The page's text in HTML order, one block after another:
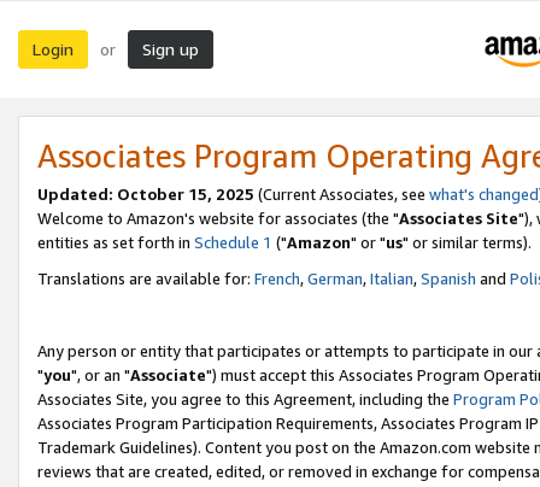
Login or Sign up
Associates Program Operating
Updated: October 15, 2025 (Current Associates, see what's changed
Welcome to Amazon's website for associates (the "Associates Site"),
entities as set forth in Schedule 1 ("Amazon" or "us" or similar terms).
Translations are available for: French,German,Italian,Spanish and
Any person or entity that participates or attempts to participate in our
"you", or an "Associate") must accept this Associates Program
Associates Site, you agree to this Agreement, including the Program
Associates Program Participation Requirements, Associates Program
Trademark Guidelines). Content you post on the Amazon.com
reviews that are created, edited, or removed in exchange for